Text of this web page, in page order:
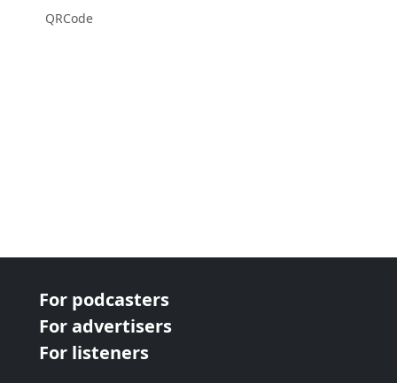
QRCode
For podcasters
For advertisers
For listeners